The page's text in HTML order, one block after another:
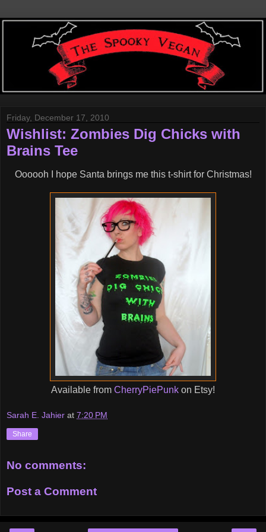
Friday, December 17, 2010
Wishlist: Zombies Dig Chicks with
Brains Tee
Oooooh I hope Santa brings me this t-shirt for Christmas!
Available from CherryPiePunk on Etsy!
Sarah E. Jahier at 7:20 PM
Share
No comments:
Post a Comment